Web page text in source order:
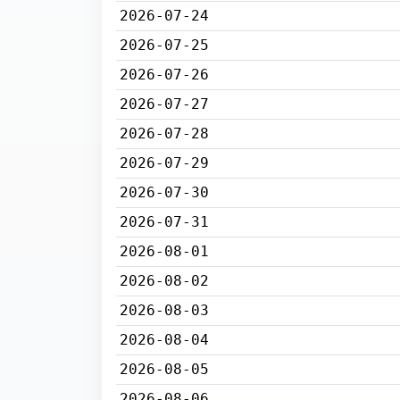
2026-07-24
2026-07-25
2026-07-26
2026-07-27
2026-07-28
2026-07-29
2026-07-30
2026-07-31
2026-08-01
2026-08-02
2026-08-03
2026-08-04
2026-08-05